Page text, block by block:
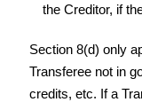
the Creditor, if
Section 8(d) only
Transferee not in
credits, etc. If a